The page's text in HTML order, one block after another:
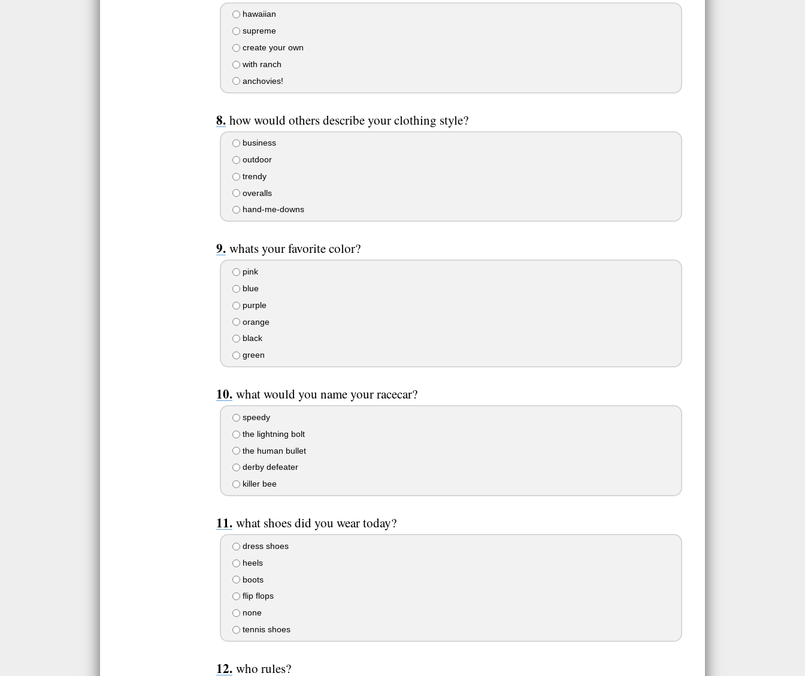
hawaiian
supreme
create your own
with ranch
anchovies!
how would others describe your clothing style?
business
outdoor
trendy
overalls
hand-me-downs
whats your favorite color?
pink
blue
purple
orange
black
green
what would you name your racecar?
speedy
the lightning bolt
the human bullet
derby defeater
killer bee
what shoes did you wear today?
dress shoes
heels
boots
flip flops
none
tennis shoes
who rules?